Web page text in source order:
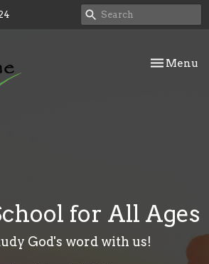
Toggle
Menu
for All Ages
God's word with us!